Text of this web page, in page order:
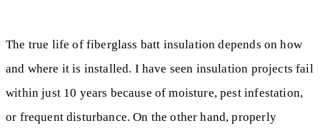
The true life of fiberglass batt insulation depends on how
and where it is installed. I have seen insulation projects fail
within just 10 years because of moisture, pest infestation,
or frequent disturbance. On the other hand, properly